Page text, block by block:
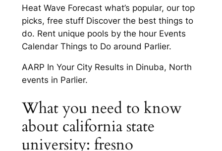
Heat Wave Forecast what’s popular, our top
picks, free stuff Discover the best things to
do. Rent unique pools by the hour Events
Calendar Things to Do around Parlier.
AARP In Your City Results in Dinuba, North
events in Parlier.
What you need to know
about california state
university: fresno